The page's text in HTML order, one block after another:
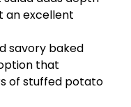
an excellent
savory baked
that
of stuffed potato